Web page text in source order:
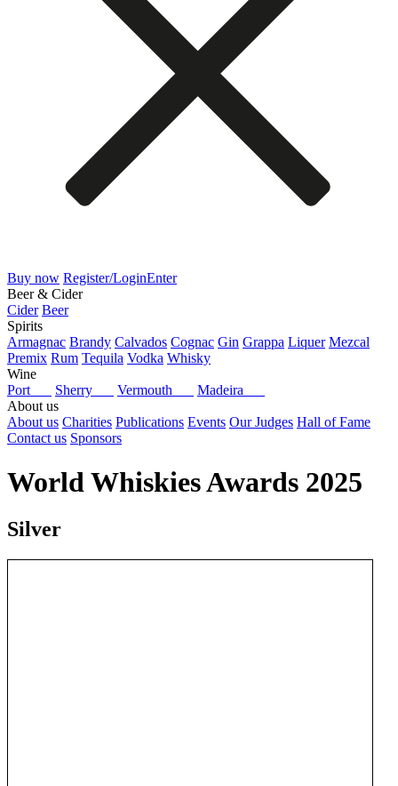
Buy now Register/LoginEnter
Beer & Cider
Cider Beer
Spirits
Armagnac Brandy Calvados Cognac Gin Grappa Liquer Mezcal
Premix Rum Tequila Vodka Whisky
Wine
Port
Sherry Vermouth
Madeira
About us
About us Charities Publications Events Our Judges Hall of Fame
Contact us Sponsors
World Whiskies Awards 2025
Silver